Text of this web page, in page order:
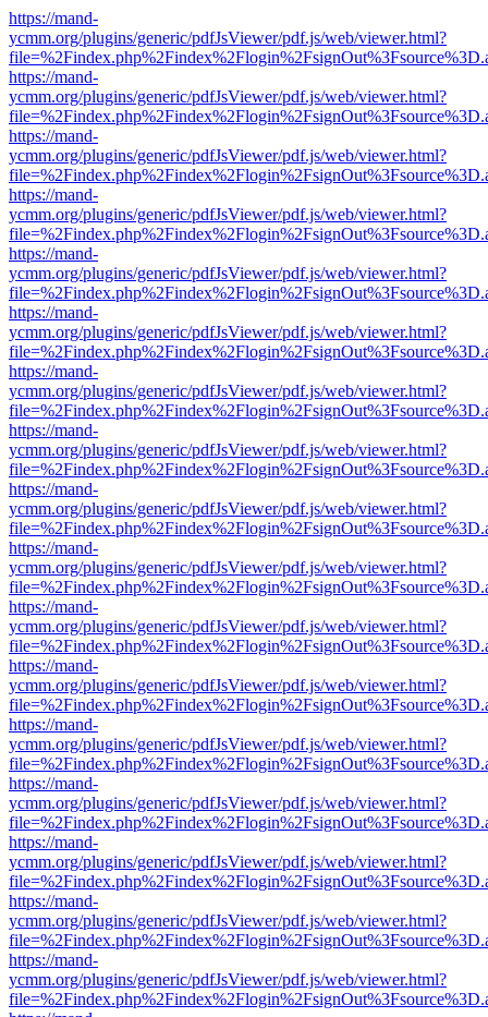
https://mand-
ycmm.org/plugins/generic/pdfJsViewer/pdf.js/web/viewer.html?
https://mand-
ycmm.org/plugins/generic/pdfJsViewer/pdf.js/web/viewer.html?
https://mand-
ycmm.org/plugins/generic/pdfJsViewer/pdf.js/web/viewer.html?
https://mand-
ycmm.org/plugins/generic/pdfJsViewer/pdf.js/web/viewer.html?
https://mand-
ycmm.org/plugins/generic/pdfJsViewer/pdf.js/web/viewer.html?
https://mand-
ycmm.org/plugins/generic/pdfJsViewer/pdf.js/web/viewer.html?
https://mand-
ycmm.org/plugins/generic/pdfJsViewer/pdf.js/web/viewer.html?
https://mand-
ycmm.org/plugins/generic/pdfJsViewer/pdf.js/web/viewer.html?
https://mand-
ycmm.org/plugins/generic/pdfJsViewer/pdf.js/web/viewer.html?
https://mand-
ycmm.org/plugins/generic/pdfJsViewer/pdf.js/web/viewer.html?
https://mand-
ycmm.org/plugins/generic/pdfJsViewer/pdf.js/web/viewer.html?
https://mand-
ycmm.org/plugins/generic/pdfJsViewer/pdf.js/web/viewer.html?
https://mand-
ycmm.org/plugins/generic/pdfJsViewer/pdf.js/web/viewer.html?
https://mand-
ycmm.org/plugins/generic/pdfJsViewer/pdf.js/web/viewer.html?
https://mand-
ycmm.org/plugins/generic/pdfJsViewer/pdf.js/web/viewer.html?
https://mand-
ycmm.org/plugins/generic/pdfJsViewer/pdf.js/web/viewer.html?
https://mand-
ycmm.org/plugins/generic/pdfJsViewer/pdf.js/web/viewer.html?